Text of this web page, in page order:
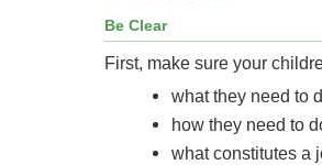
Be Clear
First, make sure your
what they need to
how they need to
what constitutes a